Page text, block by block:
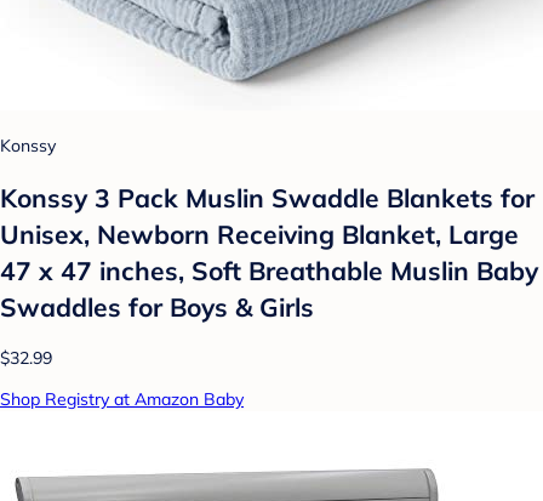
Konssy
Konssy 3 Pack Muslin Swaddle Blankets for
Unisex, Newborn Receiving Blanket, Large
47 x 47 inches, Soft Breathable Muslin Baby
Swaddles for Boys & Girls
$32.99
Shop Registry at Amazon Baby